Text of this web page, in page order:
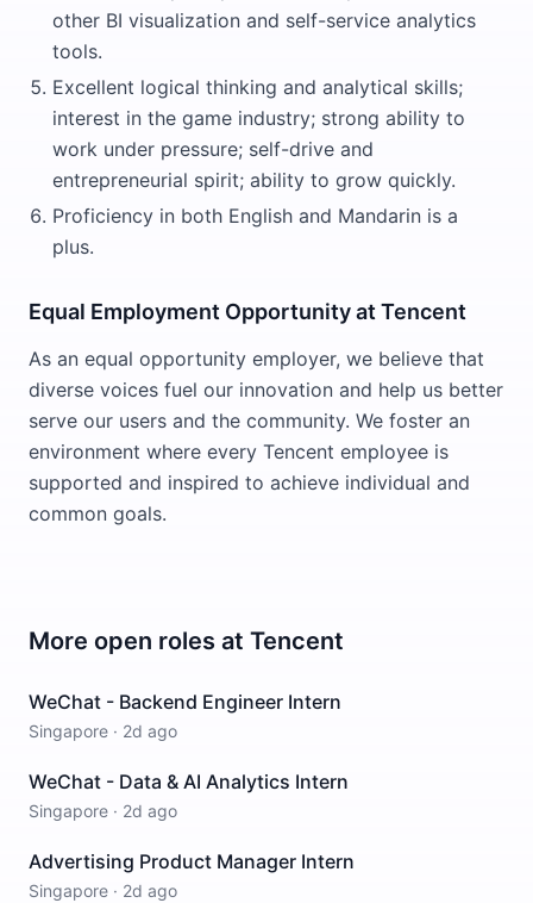
other BI visualization and self-service analytics
tools.
Excellent logical thinking and analytical skills;
interest in the game industry; strong ability to
work under pressure; self-drive and
entrepreneurial spirit; ability to grow quickly.
Proficiency in both English and Mandarin is a
plus.
Equal Employment Opportunity at Tencent
As an equal opportunity employer, we believe that
diverse voices fuel our innovation and help us better
serve our users and the community. We foster an
environment where every Tencent employee is
supported and inspired to achieve individual and
common goals.
More open roles at Tencent
WeChat - Backend Engineer Intern
Singapore · 2d ago
WeChat - Data & AI Analytics Intern
Singapore · 2d ago
Advertising Product Manager Intern
Singapore · 2d ago